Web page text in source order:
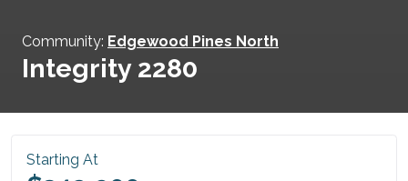
Community: Edgewood Pines North
Integrity 2280
Starting At